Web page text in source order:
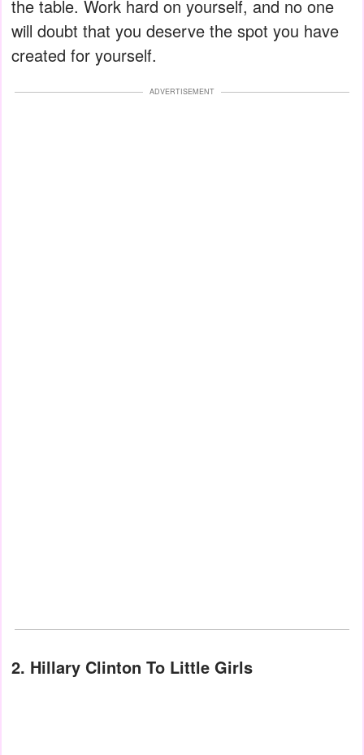
the table. Work hard on yourself, and no one
will doubt that you deserve the spot you have
created for yourself.
ADVERTISEMENT
2. Hillary Clinton To Little Girls